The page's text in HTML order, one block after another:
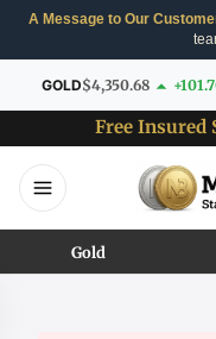
A Message to Our
GOLD$4,350.68
Free Insured
Gold